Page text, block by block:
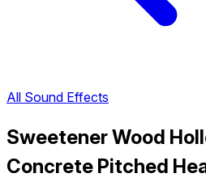
All Sound Effects
Sweetener Wood
Concrete Pitched